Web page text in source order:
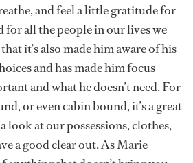
and feel a little gratitude for
for all the people in our lives we
it’s also made him aware of his
and has made him focus
and what he doesn’t need. For
or even cabin bound, it’s a great
look at our possessions, clothes,
a good clear out. As Marie